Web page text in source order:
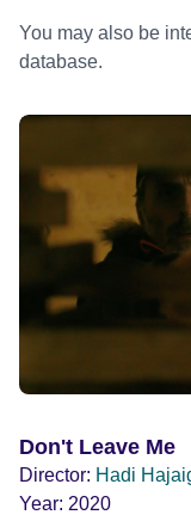
You may also be
database.
Don't Leave Me
Director: Hadi
Year: 2020